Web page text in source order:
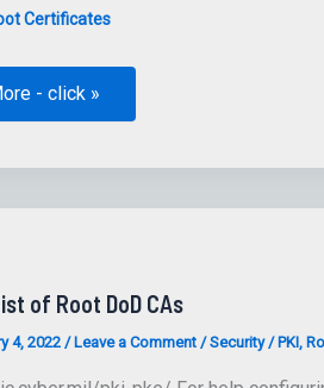
Certificates
- click »
of Root DoD CAs
4, 2022/ Leave a Comment /Security/ PKI,